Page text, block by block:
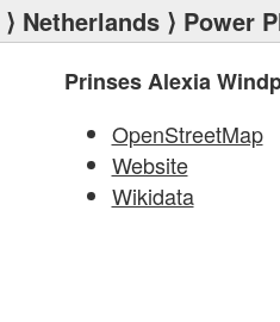
⟩ Netherlands ⟩ Power
Prinses Alexia
OpenStreetMap
Website
Wikidata